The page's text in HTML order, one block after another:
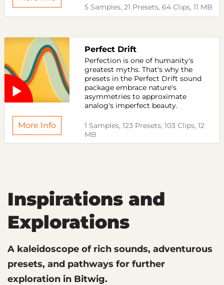
5 Samples, 21 Presets, 64 Clips, 11 MB
Perfect Drift
Perfection is one of humanity's
greatest myths. That's why the
presets in the Perfect Drift sound
package embrace nature's
asymmetries to approximate
analog's imperfect beauty.
1 Samples, 123 Presets, 103 Clips, 12
MB
More Info
Inspirations and
Explorations
A kaleidoscope of rich sounds, adventurous
presets, and pathways for further
exploration in Bitwig.